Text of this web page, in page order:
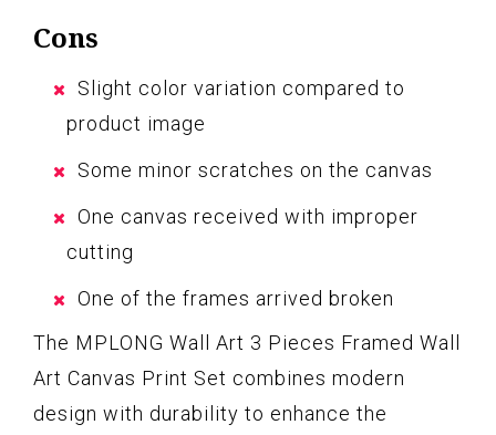
Cons
Slight color variation compared to
product image
Some minor scratches on the canvas
One canvas received with improper
cutting
One of the frames arrived broken
The MPLONG Wall Art 3 Pieces Framed Wall
Art Canvas Print Set combines modern
design with durability to enhance the